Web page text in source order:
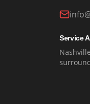
Service